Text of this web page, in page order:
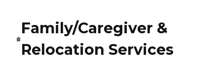
Family/Caregiver &
Relocation Services